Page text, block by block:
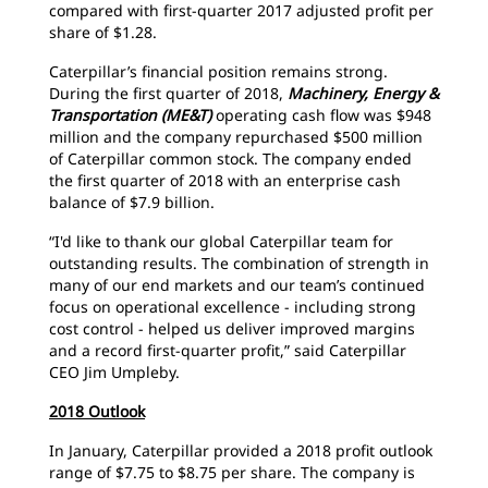
compared with first-quarter 2017 adjusted profit per
share of $1.28.
Caterpillar’s financial position remains strong.
During the first quarter of 2018, Machinery, Energy &
Transportation (ME&T)operating cash flow was $948
million and the company repurchased $500 million
of Caterpillar common stock. The company ended
the first quarter of 2018 with an enterprise cash
balance of $7.9 billion.
“I'd like to thank our global Caterpillar team for
outstanding results. The combination of strength in
many of our end markets and our team’s continued
focus on operational excellence - including strong
cost control - helped us deliver improved margins
and a record first-quarter profit,” said Caterpillar
CEO Jim Umpleby.
2018 Outlook
In January, Caterpillar provided a 2018 profit outlook
range of $7.75 to $8.75 per share. The company is